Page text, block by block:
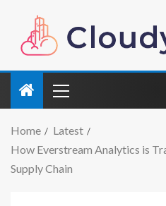
Home
Latest
How Everstream Analytics is
Supply Chain